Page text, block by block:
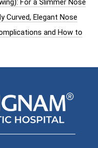
For a Slimmer Nose
Curved, Elegant Nose
and How to